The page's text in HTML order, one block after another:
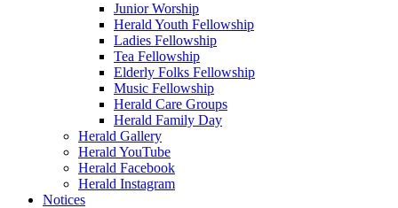
Junior Worship
Herald Youth Fellowship
Ladies Fellowship
Tea Fellowship
Elderly Folks Fellowship
Music Fellowship
Herald Care Groups
Herald Family Day
Herald Gallery
Herald YouTube
Herald Facebook
Herald Instagram
Notices